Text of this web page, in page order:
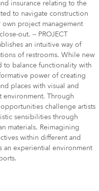
insurance relating to the
to navigate construction
project management
out. -- PROJECT
an intuitive way of
of restrooms. While new
to balance functionality with
power of creating
places with visual and
environment. Through
challenge artists
sensibilities through
materials. Reimagining
within different and
an experiential environment